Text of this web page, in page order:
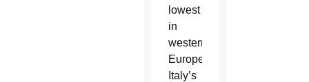
lowest
in
western
Europe.
Italy’s